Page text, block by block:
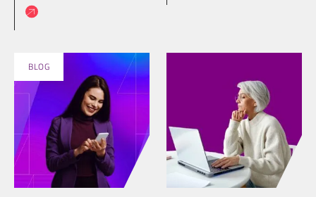
BLOG